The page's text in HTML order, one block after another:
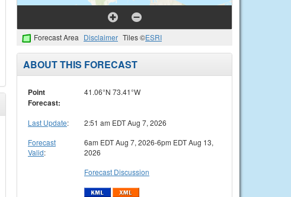
Forecast Area Disclaimer Tiles ©ESRI
ABOUT THIS FORECAST
Point
Forecast:
41.06°N 73.41°W
Last Update:
2:51 am EDT Aug 7, 2026
Forecast
Valid:
6am EDT Aug 7, 2026-6pm EDT Aug 13,
2026
Forecast Discussion